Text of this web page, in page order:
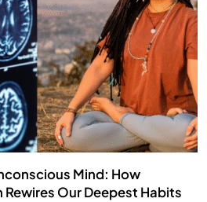
Mind: How
Our Deepest Habits